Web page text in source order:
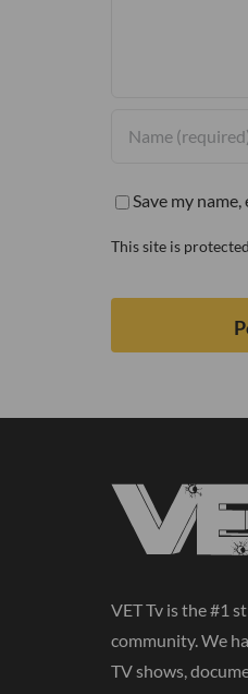
Save my
This site is
VET Tv is the #1
community. We
TV shows,